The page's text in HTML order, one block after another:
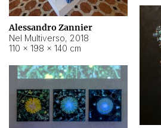
Alessandro Zannier
Nel Multiverso, 2018
110 × 198 × 140 cm